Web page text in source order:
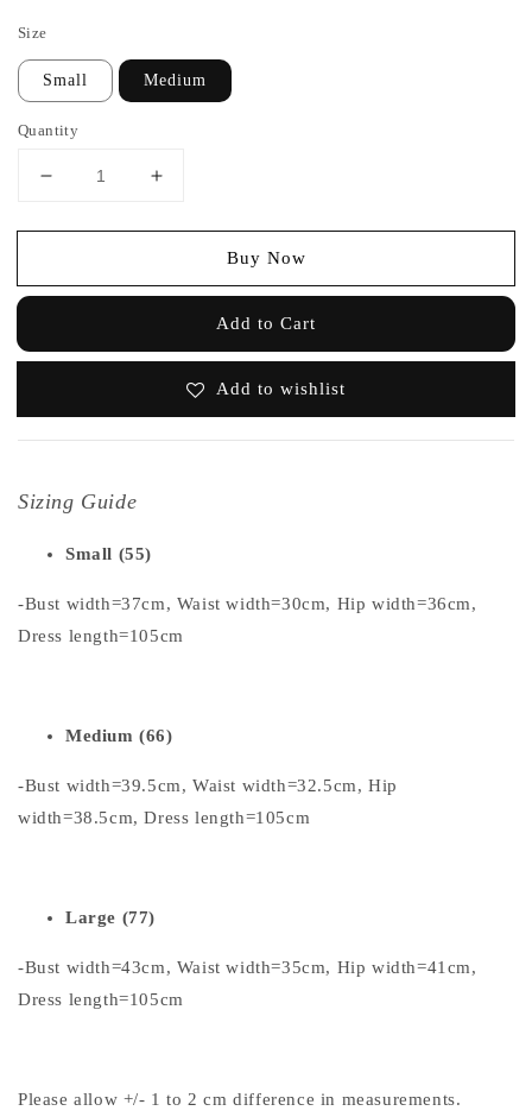
Size
Small Medium
Quantity
Buy Now
Add to Cart
Add to wishlist
Sizing Guide
Small (55)
-Bust width=37cm, Waist width=30cm, Hip width=36cm,
Dress length=105cm
Medium (66)
-Bust width=39.5cm, Waist width=32.5cm, Hip
width=38.5cm, Dress length=105cm
Large (77)
-Bust width=43cm, Waist width=35cm, Hip width=41cm,
Dress length=105cm
Please allow +/- 1 to 2 cm difference in measurements.